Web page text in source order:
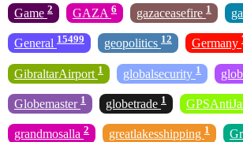
Game 2 GAZA 6 gazaceasefire 1
General 15499 geopolitics 12 Germany
GibraltarAirport 1 globalsecurity 1
Globemaster 1 globetrade 1
grandmosalla 2 greatlakesshipping 1